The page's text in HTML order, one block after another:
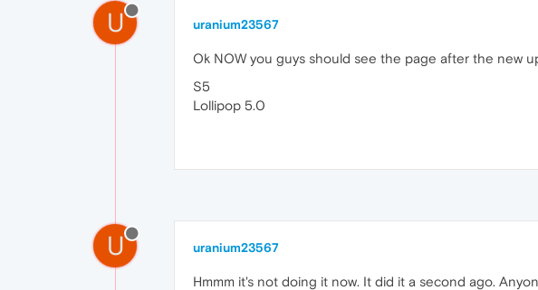
U uranium23567
Ok NOW you guys should see the page after the new
S5
Lollipop 5.0
U uranium23567
Hmmm it's not doing it now. It did it a second ago.